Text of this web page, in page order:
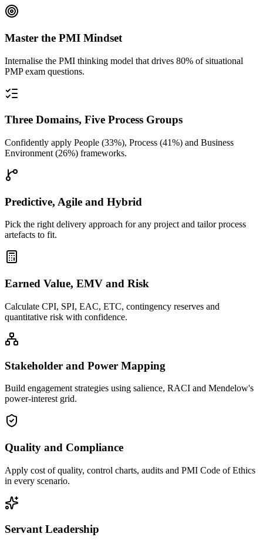
Master the PMI Mindset
Internalise the PMI thinking model that drives 80% of situational
PMP exam questions.
Three Domains, Five Process Groups
Confidently apply People (33%), Process (41%) and Business
Environment (26%) frameworks.
Predictive, Agile and Hybrid
Pick the right delivery approach for any project and tailor process
artefacts to fit.
Earned Value, EMV and Risk
Calculate CPI, SPI, EAC, ETC, contingency reserves and
quantitative risk with confidence.
Stakeholder and Power Mapping
Build engagement strategies using salience, RACI and Mendelow's
power-interest grid.
Quality and Compliance
Apply cost of quality, control charts, audits and PMI Code of Ethics
in every scenario.
Servant Leadership